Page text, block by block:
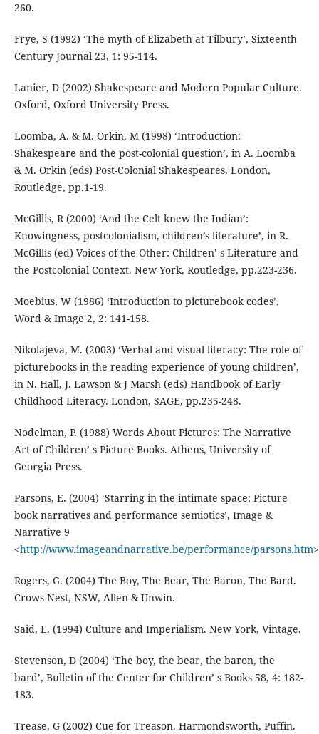
260.
Frye, S (1992) ‘The myth of Elizabeth at Tilbury’, Sixteenth
Century Journal 23, 1: 95-114.
Lanier, D (2002) Shakespeare and Modern Popular Culture.
Oxford, Oxford University Press.
Loomba, A. & M. Orkin, M (1998) ‘Introduction:
Shakespeare and the post-colonial question’, in A. Loomba
& M. Orkin (eds) Post-Colonial Shakespeares. London,
Routledge, pp.1-19.
McGillis, R (2000) ‘And the Celt knew the Indian’:
Knowingness, postcolonialism, children’s literature’, in R.
McGillis (ed) Voices of the Other: Children’ s Literature and
the Postcolonial Context. New York, Routledge, pp.223-236.
Moebius, W (1986) ‘Introduction to picturebook codes’,
Word & Image 2, 2: 141-158.
Nikolajeva, M. (2003) ‘Verbal and visual literacy: The role of
picturebooks in the reading experience of young children’,
in N. Hall, J. Lawson & J Marsh (eds) Handbook of Early
Childhood Literacy. London, SAGE, pp.235-248.
Nodelman, P. (1988) Words About Pictures: The Narrative
Art of Children’ s Picture Books. Athens, University of
Georgia Press.
Parsons, E. (2004) ‘Starring in the intimate space: Picture
book narratives and performance semiotics’, Image &
Narrative 9
<http://www.imageandnarrative.be/performance/parsons.htm
Rogers, G. (2004) The Boy, The Bear, The Baron, The Bard.
Crows Nest, NSW, Allen & Unwin.
Said, E. (1994) Culture and Imperialism. New York, Vintage.
Stevenson, D (2004) ‘The boy, the bear, the baron, the
bard’, Bulletin of the Center for Children’ s Books 58, 4: 182-
183.
Trease, G (2002) Cue for Treason. Harmondsworth, Puffin.